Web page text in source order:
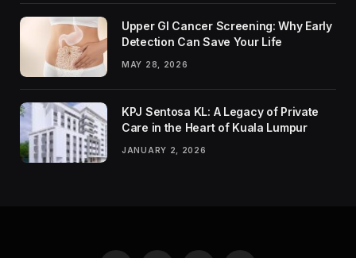
Upper GI Cancer Screening: Why Early
Detection Can Save Your Life
MAY 28, 2026
KPJ Sentosa KL: A Legacy of Private
Care in the Heart of Kuala Lumpur
JANUARY 2, 2026